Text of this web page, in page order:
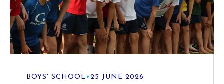
BOYS' SCHOOL • 25 JUNE 2026